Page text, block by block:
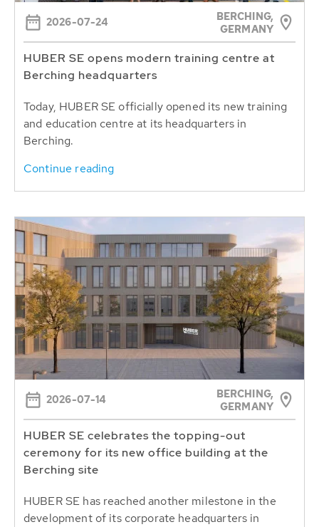
2026-07-24
BERCHING,
GERMANY
HUBER SE opens modern training centre at
Berching headquarters
Today, HUBER SE officially opened its new training
and education centre at its headquarters in
Berching.
Continue reading
2026-07-14
BERCHING,
GERMANY
HUBER SE celebrates the topping-out
ceremony for its new office building at the
Berching site
HUBER SE has reached another milestone in the
development of its corporate headquarters in